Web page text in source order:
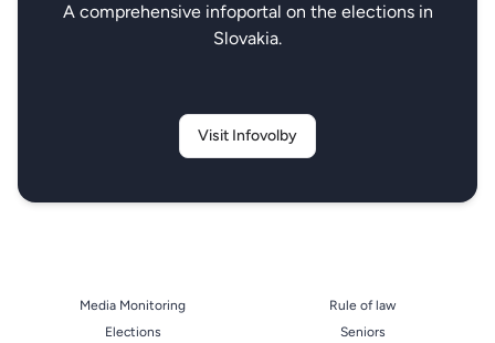
A comprehensive infoportal on the elections in
Slovakia.
Visit Infovolby
Media Monitoring
Elections
Rule of law
Seniors